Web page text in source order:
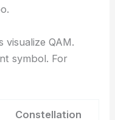
visualize QAM.
symbol. For
Constellation